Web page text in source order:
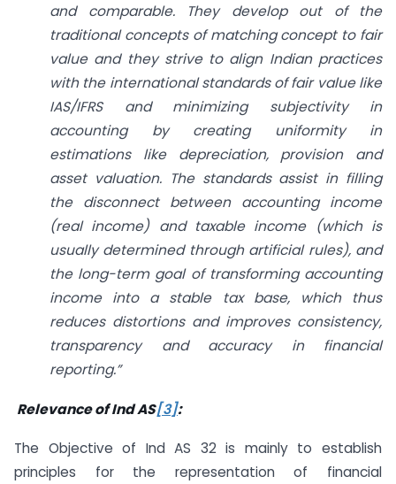
and comparable. They develop out of the
traditional concepts of matching concept to fair
value and they strive to align Indian practices
with the international standards of fair value like
IAS/IFRS and minimizing subjectivity in
accounting by creating uniformity in
estimations like depreciation, provision and
asset valuation. The standards assist in filling
the disconnect between accounting income
(real income) and taxable income (which is
usually determined through artificial rules), and
the long-term goal of transforming accounting
income into a stable tax base, which thus
reduces distortions and improves consistency,
transparency and accuracy in financial
reporting.”
Relevance of Ind AS[3]:
The Objective of Ind AS 32 is mainly to establish
principles for the representation of financial